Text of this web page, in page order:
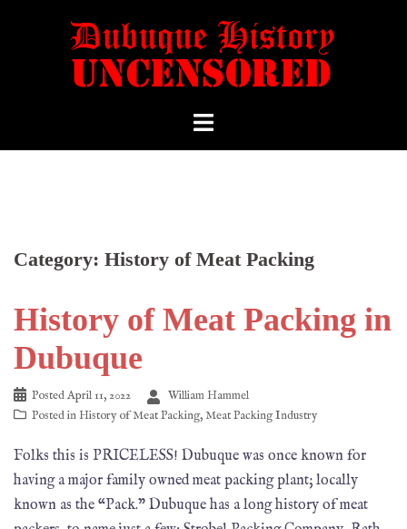
Category: History of Meat Packing
History of Meat Packing in
Dubuque
PostedApril 11, 2022
William Hammel
Posted inHistory of Meat Packing,Meat Packing Industry
Folks this is PRICELESS! Dubuque was once known for
having a major family owned meat packing plant; locally
known as the “Pack.” Dubuque has a long history of meat